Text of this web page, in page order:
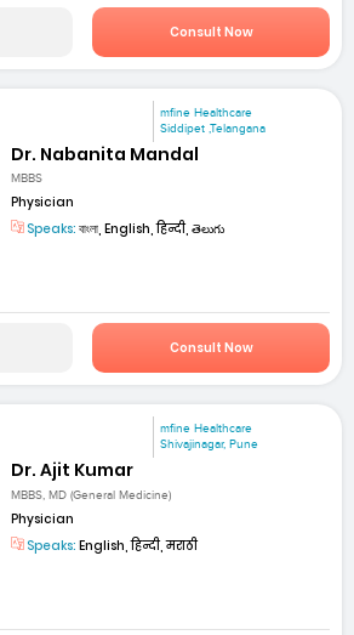
Consult Now
mfine Healthcare
Siddipet ,Telangana
Dr. Nabanita Mandal
MBBS
Physician
Speaks: বাংলা, English, हिन्दी, తెలుగు
Consult Now
mfine Healthcare
Shivajinagar, Pune
Dr. Ajit Kumar
MBBS, MD (General Medicine)
Physician
Speaks: English, हिन्दी, मराठी